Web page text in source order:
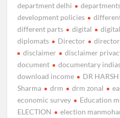
department delhi
development policies
different parts
digital
diplomats
Director
disclaimer
disclaimer
document
documentary
download income
DR
Sharma
drm drm zonal
economic survey
Education
ELECTION
election